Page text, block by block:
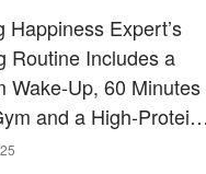
Happiness Expert’s
Routine Includes a
Wake-Up, 60 Minutes
and a High-Protein